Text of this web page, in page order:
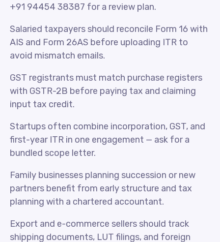
+91 94454 38387 for a review plan.
Salaried taxpayers should reconcile Form 16 with
AIS and Form 26AS before uploading ITR to
avoid mismatch emails.
GST registrants must match purchase registers
with GSTR-2B before paying tax and claiming
input tax credit.
Startups often combine incorporation, GST, and
first-year ITR in one engagement — ask for a
bundled scope letter.
Family businesses planning succession or new
partners benefit from early structure and tax
planning with a chartered accountant.
Export and e-commerce sellers should track
shipping documents, LUT filings, and foreign